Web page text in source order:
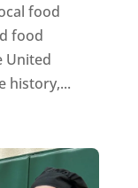
food
food
United
history,...